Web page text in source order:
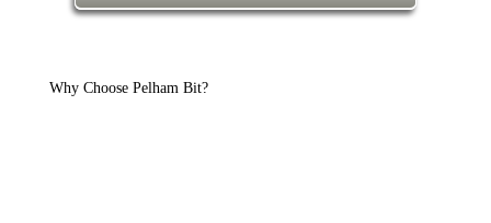
Why Choose Pelham Bit?